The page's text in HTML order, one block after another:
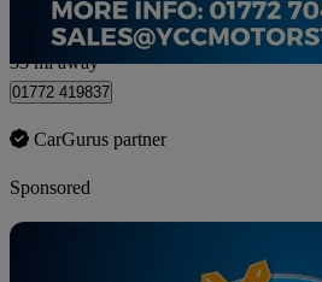
Preston
33 mi away
01772 419837
CarGurus partner
Sponsored